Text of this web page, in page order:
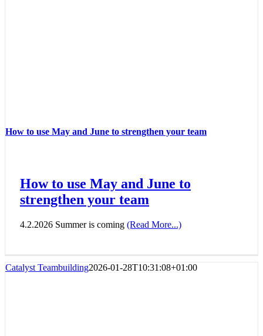
How to use May and June to strengthen your team
How to use May and June to
strengthen your team
4.2.2026 Summer is coming (Read More...)
Catalyst Teambuilding2026-01-28T10:31:08+01:00